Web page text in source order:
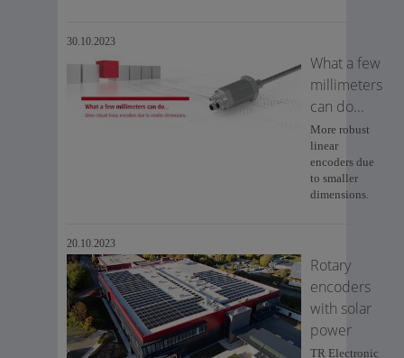
30.10.2023
What a few
millimeters
can do...
More robust
linear
encoders due
to smaller
dimensions.
20.10.2023
Rotary
encoders
with solar
power
TR Electronic